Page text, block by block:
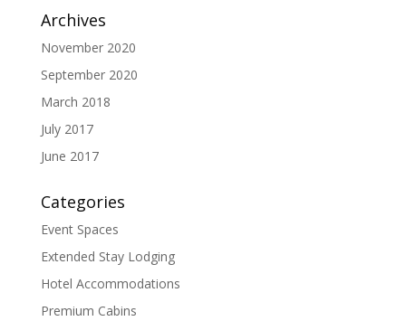
Archives
November 2020
September 2020
March 2018
July 2017
June 2017
Categories
Event Spaces
Extended Stay Lodging
Hotel Accommodations
Premium Cabins